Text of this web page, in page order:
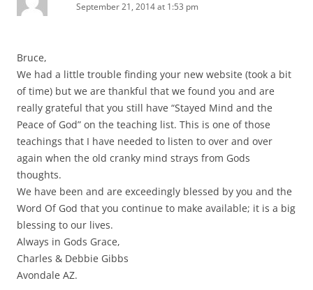
September 21, 2014 at 1:53 pm
Bruce,
We had a little trouble finding your new website (took a bit
of time) but we are thankful that we found you and are
really grateful that you still have “Stayed Mind and the
Peace of God” on the teaching list. This is one of those
teachings that I have needed to listen to over and over
again when the old cranky mind strays from Gods
thoughts.
We have been and are exceedingly blessed by you and the
Word Of God that you continue to make available; it is a big
blessing to our lives.
Always in Gods Grace,
Charles & Debbie Gibbs
Avondale AZ.